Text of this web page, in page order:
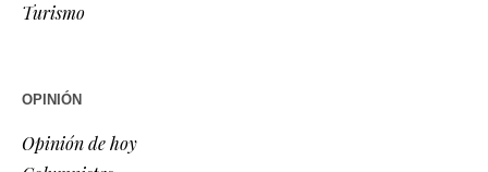
Turismo
OPINIÓN
Opinión de hoy